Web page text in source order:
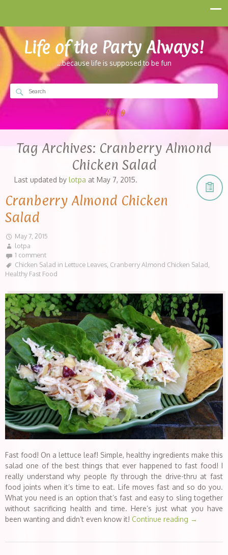
Life of the Party Always!
…because life is supposed to be fun
Tag Archives: Cranberry Almond
Chicken Salad
Last updated bylotpa atMay 7, 2015.
Cranberry Almond Chicken
Salad
May 7, 2015
lotpa
1 comment
Chicken Salad in Lettuce Leaves Cranberry Almond Chicken Salad
Healthy Fast Food
Fast food! On a lettuce leaf! Simple, healthy ingredients make this
salad one of the best things that ever happened to fast food! I
really understand why people fly through the drive-thru at fast
food joints when it’s time to eat. Life moves fast and so do you.
What you need is an option that’s fast and easy to sling together
without sacrificing health and time. Here’s just what you have
been wanting and didn’t even know it! Continue reading →